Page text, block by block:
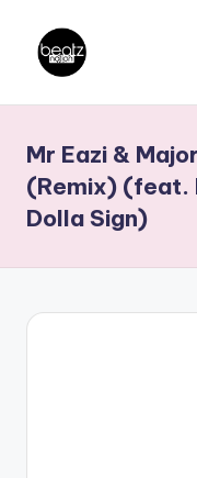
content
a
t
N
a
Producers,
DJs,
Artistes
Mr Eazi &
(Remix) (feat.
Dolla Sign)